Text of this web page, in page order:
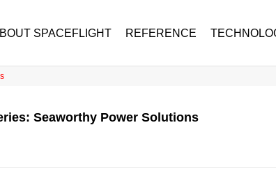
SPACEFLIGHT REFERENCE
Seaworthy Power Solutions